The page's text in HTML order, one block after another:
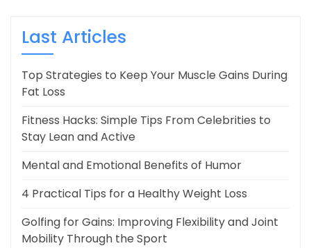
Last Articles
Top Strategies to Keep Your Muscle Gains During
Fat Loss
Fitness Hacks: Simple Tips From Celebrities to
Stay Lean and Active
Mental and Emotional Benefits of Humor
4 Practical Tips for a Healthy Weight Loss
Golfing for Gains: Improving Flexibility and Joint
Mobility Through the Sport